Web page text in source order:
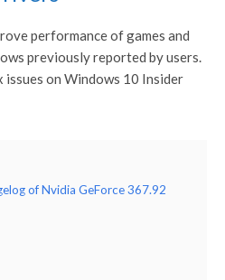
performance of games and
previously reported by users.
on Windows 10 Insider
of Nvidia GeForce 367.92